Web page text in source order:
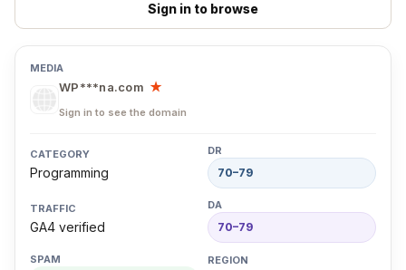
Sign in to browse
WP***na.com ★
Sign in to see the domain
Programming 70–79
GA4 verified 70–79